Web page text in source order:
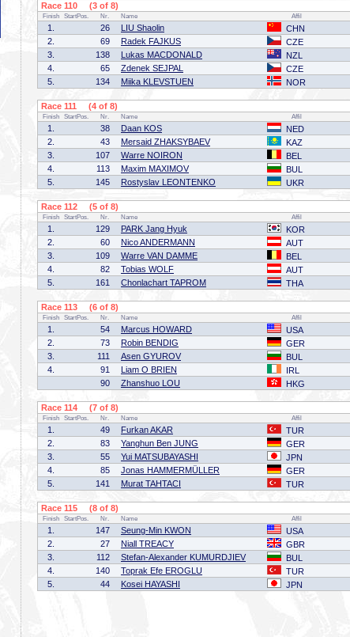
Race 110 (3 of 8)
Finish StartPos. Nr. Name Affil
1. 26 LIU Shaolin CHN
2.
69 Radek FAJKUS CZE
3.
138 Lukas MACDONALD NZL
4.
65 Zdenek SEJPAL CZE
5.
134 Miika KLEVSTUEN NOR
Race 111 (4 of 8)
Finish StartPos. Nr. Name Affil
1. 38 Daan KOS NED
2.
43 Mersaid ZHAKSYBAEV KAZ
3.
107 Warre NOIRON BEL
4.
113 Maxim MAXIMOV BUL
5.
145 Rostyslav LEONTENKO UKR
Race 112 (5 of 8)
Finish StartPos. Nr. Name Affil
1. 129 PARK Jang Hyuk KOR
2.
60 Nico ANDERMANN AUT
3.
109 Warre VAN DAMME BEL
4.
82 Tobias WOLF AUT
5.
161 Chonlachart TAPROM THA
Race 113 (6 of 8)
Finish StartPos. Nr. Name Affil
1. 54 Marcus HOWARD USA
2.
73 Robin BENDIG GER
3.
111 Asen GYUROV BUL
4.
91 Liam O BRIEN IRL
90
Zhanshuo LOU HKG
Race 114 (7 of 8)
Finish StartPos. Nr. Name Affil
1. 49 Furkan AKAR TUR
2.
83 Yanghun Ben JUNG GER
3.
55 Yui MATSUBAYASHI JPN
4.
85 Jonas HAMMERMÜLLER GER
5.
141 Murat TAHTACI TUR
Race 115 (8 of 8)
Finish StartPos. Nr. Name Affil
1. 147 Seung-Min KWON USA
2.
27 Niall TREACY GBR
3.
112 Stefan-Alexander KUMURDJIEV BUL
4.
140 Toprak Efe EROGLU TUR
5.
44 Kosei HAYASHI JPN